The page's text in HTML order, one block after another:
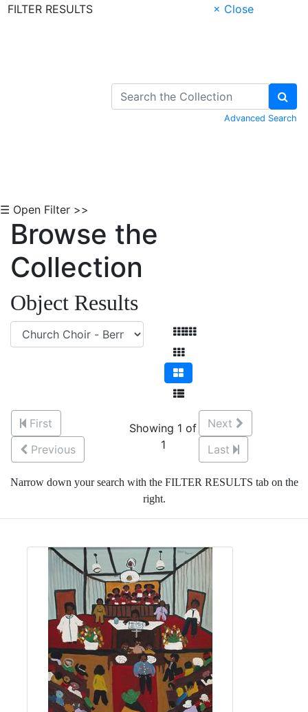
FILTER RESULTS
× Close
Advanced Search
☰ Open Filter >>
Browse the
Collection
Object Results
First
Previous
Showing 1 of
1
Next
Last
Narrow down your search with the FILTER RESULTS tab on the
right.